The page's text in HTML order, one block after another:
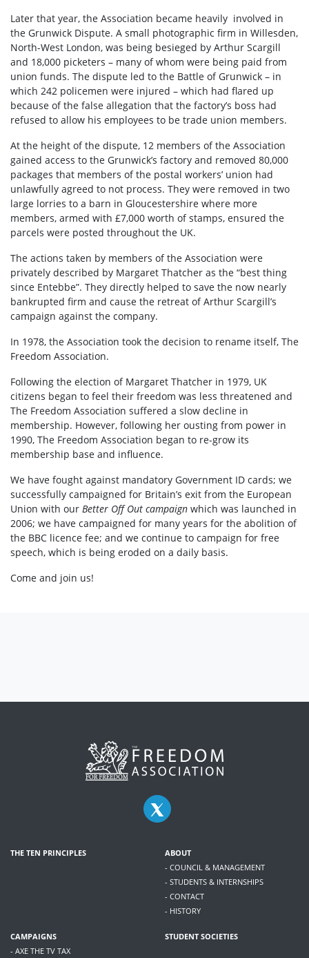
Later that year, the Association became heavily involved in
the Grunwick Dispute. A small photographic firm in Willesden,
North-West London, was being besieged by Arthur Scargill
and 18,000 picketers – many of whom were being paid from
union funds. The dispute led to the Battle of Grunwick – in
which 242 policemen were injured – which had flared up
because of the false allegation that the factory’s boss had
refused to allow his employees to be trade union members.
At the height of the dispute, 12 members of the Association
gained access to the Grunwick’s factory and removed 80,000
packages that members of the postal workers’ union had
unlawfully agreed to not process. They were removed in two
large lorries to a barn in Gloucestershire where more
members, armed with £7,000 worth of stamps, ensured the
parcels were posted throughout the UK.
The actions taken by members of the Association were
privately described by Margaret Thatcher as the “best thing
since Entebbe”. They directly helped to save the now nearly
bankrupted firm and cause the retreat of Arthur Scargill’s
campaign against the company.
In 1978, the Association took the decision to rename itself, The
Freedom Association.
Following the election of Margaret Thatcher in 1979, UK
citizens began to feel their freedom was less threatened and
The Freedom Association suffered a slow decline in
membership. However, following her ousting from power in
1990, The Freedom Association began to re-grow its
membership base and influence.
We have fought against mandatory Government ID cards; we
successfully campaigned for Britain’s exit from the European
Union with our Better Off Out campaign which was launched in
2006; we have campaigned for many years for the abolition of
the BBC licence fee; and we continue to campaign for free
speech, which is being eroded on a daily basis.
Come and join us!
THE TEN PRINCIPLES
ABOUT
- COUNCIL & MANAGEMENT
- STUDENTS & INTERNSHIPS
- CONTACT
- HISTORY
CAMPAIGNS
- AXE THE TV TAX
STUDENT SOCIETIES